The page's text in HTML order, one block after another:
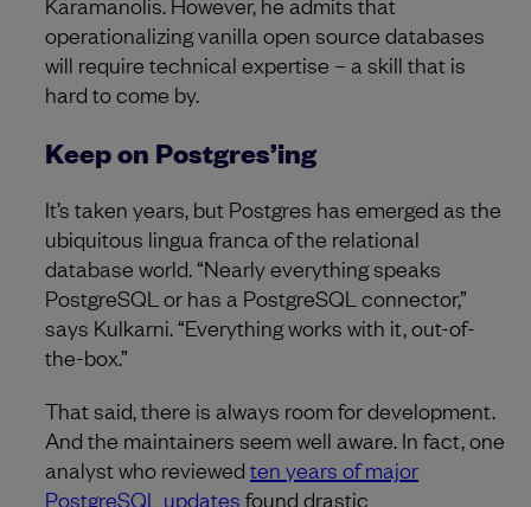
operationalizing vanilla open source databases
will require technical expertise – a skill that is
hard to come by.
Keep on Postgres’ing
It’s taken years, but Postgres has emerged as the
ubiquitous lingua franca of the relational
database world. “Nearly everything speaks
PostgreSQL or has a PostgreSQL connector,”
says Kulkarni. “Everything works with it, out-of-
the-box.”
That said, there is always room for development.
And the maintainers seem well aware. In fact, one
analyst who reviewed ten years of major
PostgreSQL updates found drastic